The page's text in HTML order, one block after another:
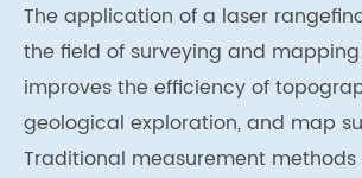
The application of a laser
the field of surveying and
improves the efficiency of
geological exploration, and map
Traditional measurement